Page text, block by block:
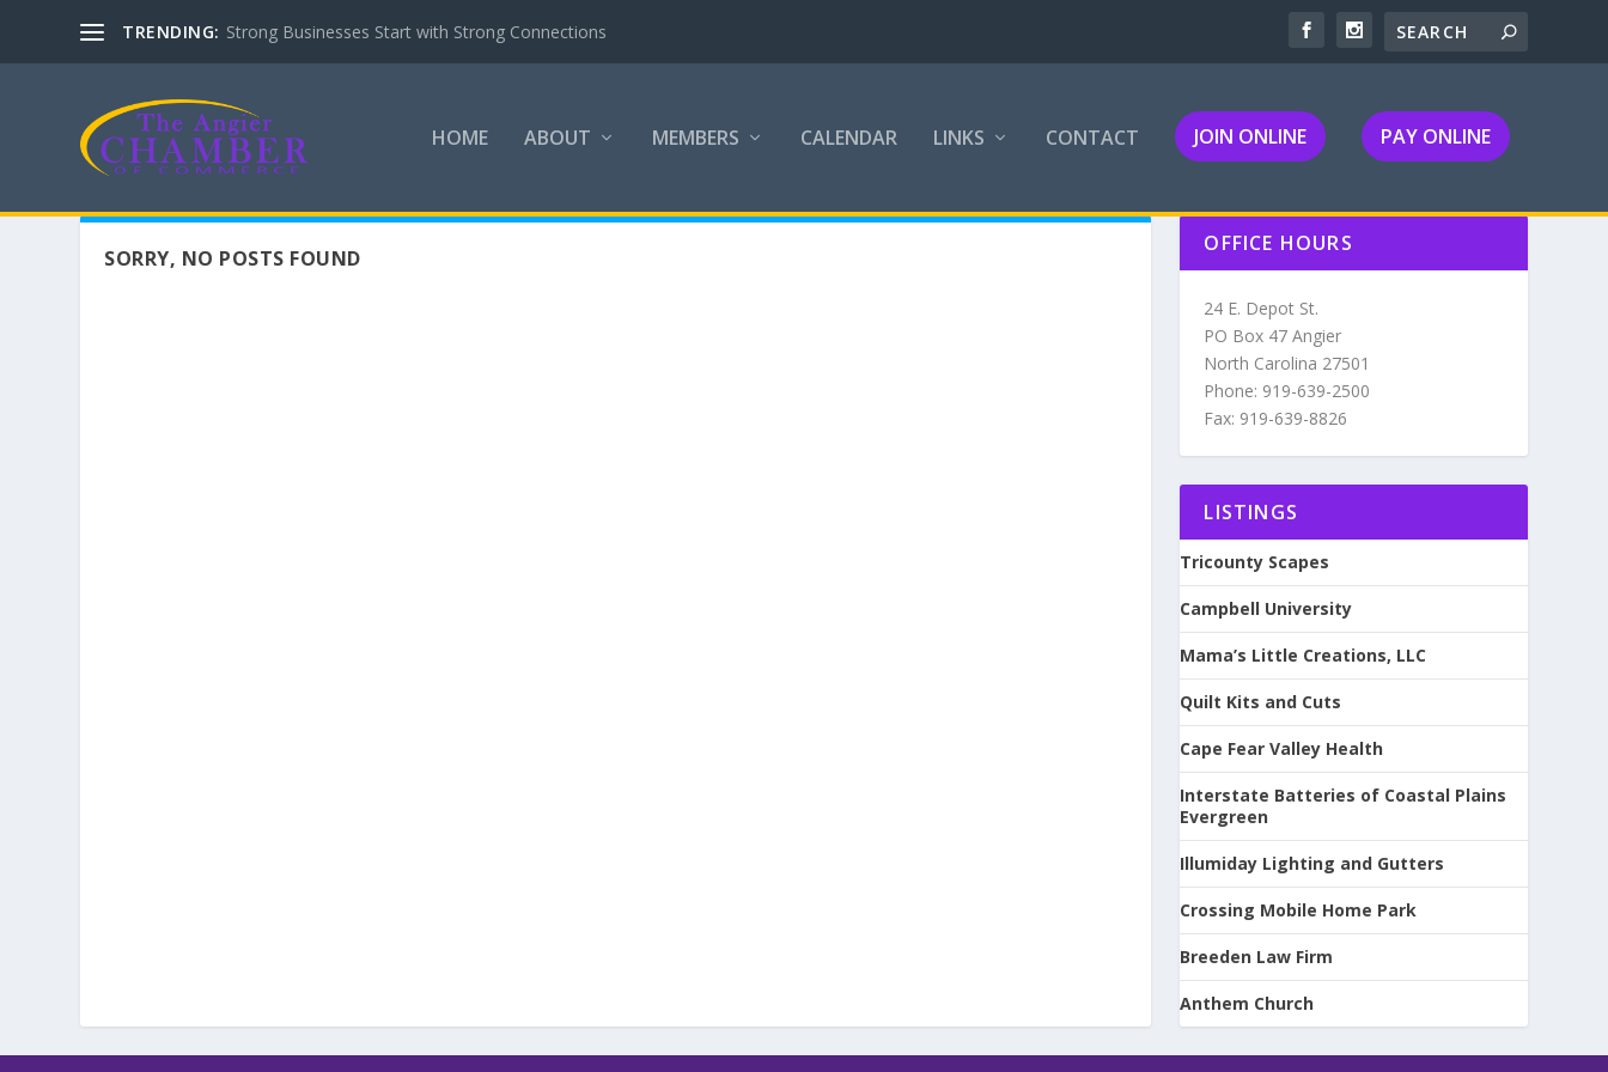
TRENDING: Strong Businesses Start with Strong Connections
HOME ABOUT MEMBERS CALENDAR LINKS CONTACT JOIN ONLINE PAY ONLINE
SORRY, NO POSTS FOUND
OFFICE HOURS
24 E. Depot St.
PO Box 47 Angier
North Carolina 27501
Phone: 919-639-2500
Fax: 919-639-8826
LISTINGS
Tricounty Scapes
Campbell University
Mama’s Little Creations, LLC
Quilt Kits and Cuts
Cape Fear Valley Health
Interstate Batteries of Coastal Plains
Evergreen
Illumiday Lighting and Gutters
Crossing Mobile Home Park
Breeden Law Firm
Anthem Church